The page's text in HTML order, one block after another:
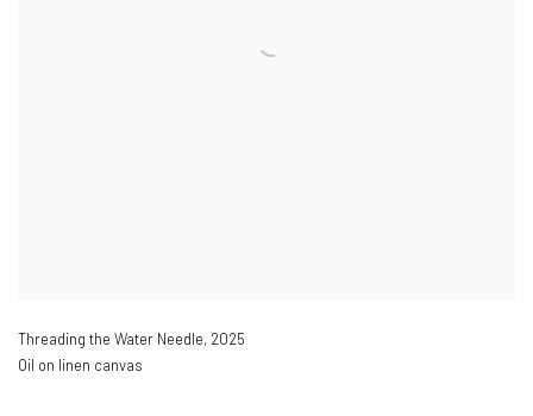
Threading the Water Needle, 2025
Oil on linen canvas